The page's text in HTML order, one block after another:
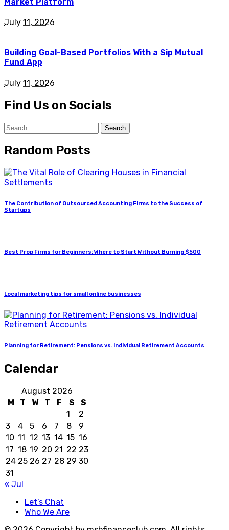
July 11, 2026
Building Goal-Based Portfolios With a Sip Mutual
Fund App
July 11, 2026
Find Us on Socials
Search
for:
Random Posts
The Contribution of Outsourced Accounting Firms to the Success of
Startups
Best Prop Firms for Beginners: Where to Start Without Burning $500
Local marketing tips for small online businesses
Planning for Retirement: Pensions vs. Individual Retirement Accounts
Calendar
August 2026
M
T W T F S
S
1
2
3
4 5 6 7 8
9
10 11 12 13 14 15 16
17 18 19 20 21 22 23
24 25 26 27 28 29 30
31
« Jul
Let’s Chat
Who We Are